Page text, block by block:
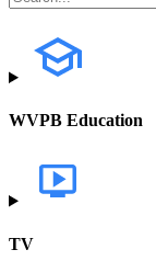
WVPB Education
TV